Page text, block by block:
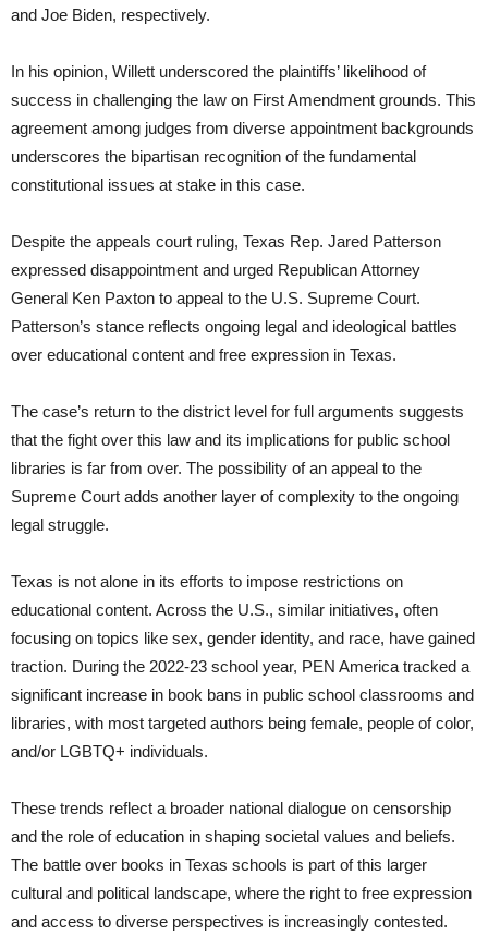
and Joe Biden, respectively.
In his opinion, Willett underscored the plaintiffs’ likelihood of
success in challenging the law on First Amendment grounds. This
agreement among judges from diverse appointment backgrounds
underscores the bipartisan recognition of the fundamental
constitutional issues at stake in this case.
Despite the appeals court ruling, Texas Rep. Jared Patterson
expressed disappointment and urged Republican Attorney
General Ken Paxton to appeal to the U.S. Supreme Court.
Patterson’s stance reflects ongoing legal and ideological battles
over educational content and free expression in Texas.
The case’s return to the district level for full arguments suggests
that the fight over this law and its implications for public school
libraries is far from over. The possibility of an appeal to the
Supreme Court adds another layer of complexity to the ongoing
legal struggle.
Texas is not alone in its efforts to impose restrictions on
educational content. Across the U.S., similar initiatives, often
focusing on topics like sex, gender identity, and race, have gained
traction. During the 2022-23 school year, PEN America tracked a
significant increase in book bans in public school classrooms and
libraries, with most targeted authors being female, people of color,
and/or LGBTQ+ individuals.
These trends reflect a broader national dialogue on censorship
and the role of education in shaping societal values and beliefs.
The battle over books in Texas schools is part of this larger
cultural and political landscape, where the right to free expression
and access to diverse perspectives is increasingly contested.